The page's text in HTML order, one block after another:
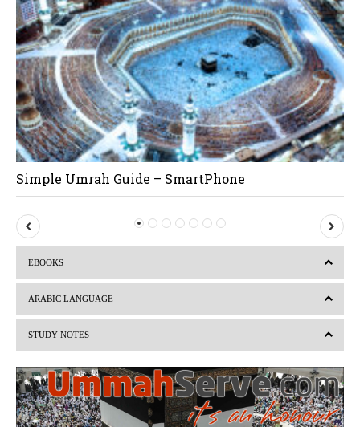
Simple Umrah Guide – SmartPhone
P
r
i
o
s
e
EBOOKS
ARABIC LANGUAGE
STUDY NOTES